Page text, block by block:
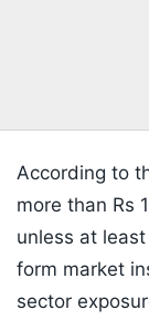
According to
more than Rs
unless at
form market
sector